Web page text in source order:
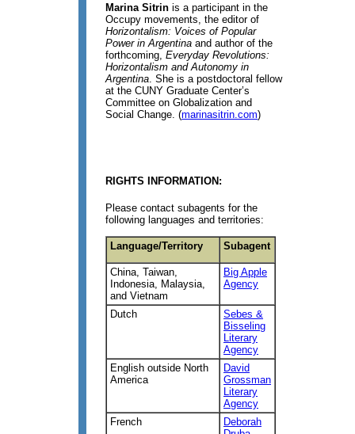
Marina Sitrin is a participant in the
Occupy movements, the editor of
Horizontalism: Voices of Popular
Power in Argentina and author of the
forthcoming,Everyday Revolutions:
Horizontalism and Autonomy in
Argentina . She is a postdoctoral fellow
at the CUNY Graduate Center’s
Committee on Globalization and
Social Change. (marinasitrin.com)
RIGHTS INFORMATION:
Please contact subagents for the
following languages and territories:
Language/Territory Subagent
China, Taiwan,
Indonesia, Malaysia,
and Vietnam
Big Apple
Agency
Dutch
Sebes &
Bisseling
Literary
Agency
English outside North
America
David
Grossman
Literary
Agency
French
Deborah